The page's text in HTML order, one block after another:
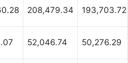
208,479.34 193,703.72
52,046.74 50,276.29